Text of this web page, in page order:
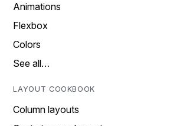
Animations
Flexbox
Colors
See all…
LAYOUT COOKBOOK
Column layouts